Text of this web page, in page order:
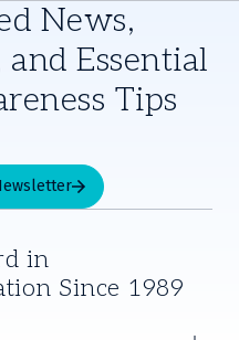
News,
Essential
Tips
in
Since 1989